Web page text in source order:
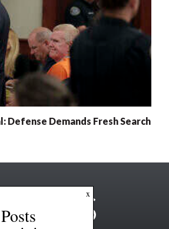
Defense Demands Fresh Search
x
Posts